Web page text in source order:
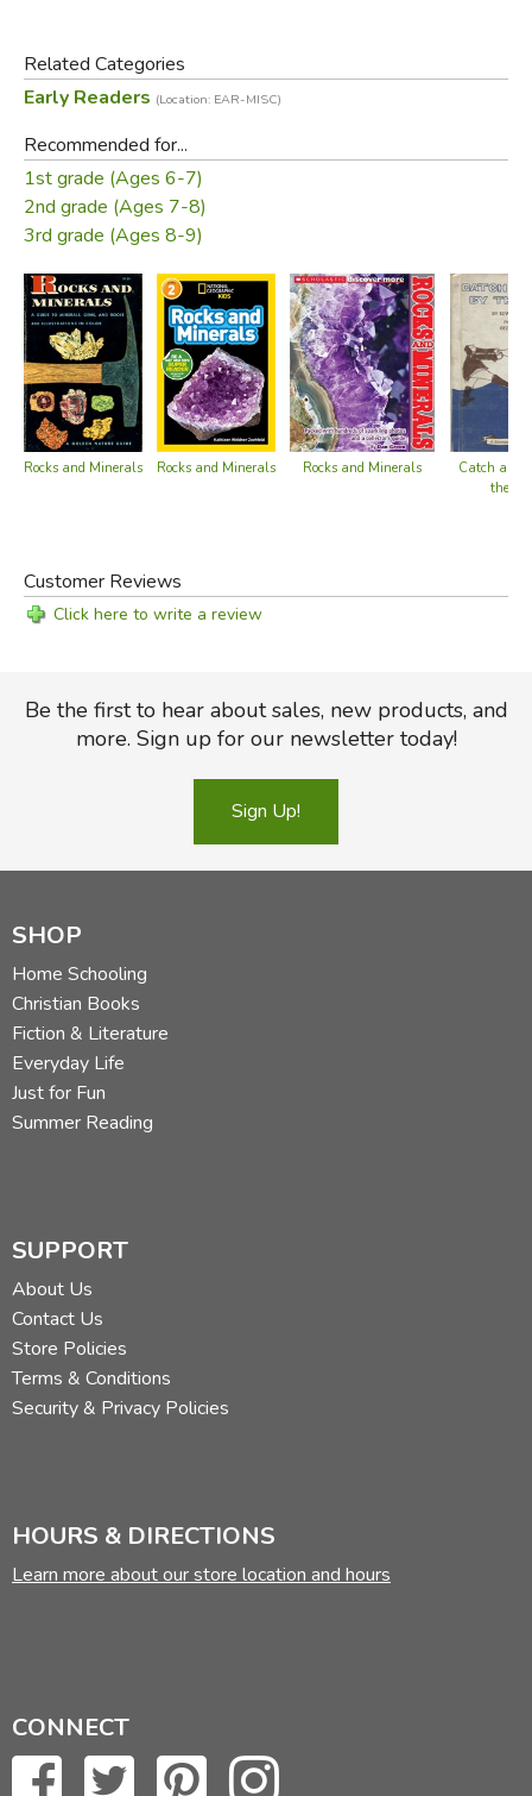
Related Categories
Early Readers (Location: EAR-MISC)
Recommended for...
1st grade (Ages 6-7)
2nd grade (Ages 7-8)
3rd grade (Ages 8-9)
Rocks and Minerals Rocks and Minerals Rocks and Minerals
Catch a
the
Customer Reviews
Click here to write a review
Be the first to hear about sales, new products, and
more. Sign up for our newsletter today!
Sign Up!
SHOP
Home Schooling
Christian Books
Fiction & Literature
Everyday Life
Just for Fun
Summer Reading
SUPPORT
About Us
Contact Us
Store Policies
Terms & Conditions
Security & Privacy Policies
HOURS & DIRECTIONS
Learn more about our store location and hours
CONNECT